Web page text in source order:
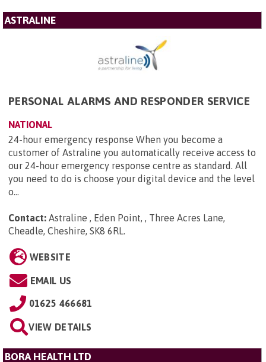
ASTRALINE
PERSONAL ALARMS AND RESPONDER SERVICE
NATIONAL
24-hour emergency response When you become a
customer of Astraline you automatically receive access to
our 24-hour emergency response centre as standard. All
you need to do is choose your digital device and the level
o...
Contact: Astraline , Eden Point, , Three Acres Lane,
Cheadle, Cheshire, SK8 6RL
WEBSITE
EMAIL US
01625 466681
VIEW DETAILS
BORA HEALTH LTD